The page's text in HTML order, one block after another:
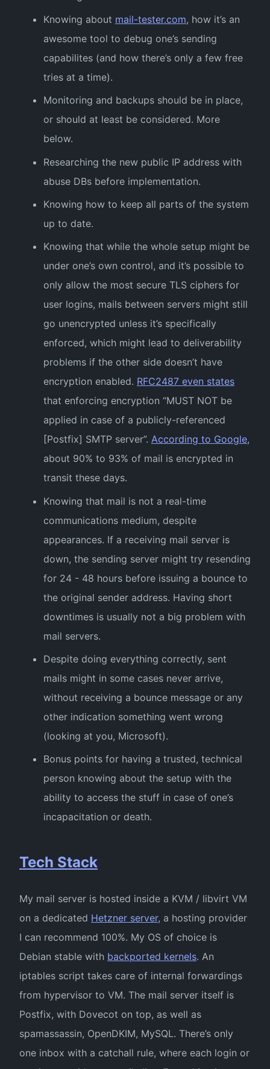
Knowing about mail-tester.com, how it’s an
awesome tool to debug one’s sending
capabilites (and how there’s only a few free
tries at a time).
Monitoring and backups should be in place,
or should at least be considered. More
below.
Researching the new public IP address with
abuse DBs before implementation.
Knowing how to keep all parts of the system
up to date.
Knowing that while the whole setup might be
under one’s own control, and it’s possible to
only allow the most secure TLS ciphers for
user logins, mails between servers might still
go unencrypted unless it’s specifically
enforced, which might lead to deliverability
problems if the other side doesn’t have
encryption enabled. RFC2487 even states
that enforcing encryption “MUST NOT be
applied in case of a publicly-referenced
[Postfix] SMTP server”. According to Google,
about 90% to 93% of mail is encrypted in
transit these days.
Knowing that mail is not a real-time
communications medium, despite
appearances. If a receiving mail server is
down, the sending server might try resending
for 24 - 48 hours before issuing a bounce to
the original sender address. Having short
downtimes is usually not a big problem with
mail servers.
Despite doing everything correctly, sent
mails might in some cases never arrive,
without receiving a bounce message or any
other indication something went wrong
(looking at you, Microsoft).
Bonus points for having a trusted, technical
person knowing about the setup with the
ability to access the stuff in case of one’s
incapacitation or death.
Tech Stack
My mail server is hosted inside a KVM / libvirt VM
on a dedicated Hetzner server, a hosting provider
I can recommend 100%. My OS of choice is
Debian stable with backported kernels. An
iptables script takes care of internal forwardings
from hypervisor to VM. The mail server itself is
Postfix, with Dovecot on top, as well as
spamassassin, OpenDKIM, MySQL. There’s only
one inbox with a catchall rule, where each login or